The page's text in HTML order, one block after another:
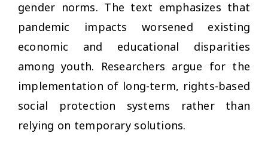
gender norms. The text emphasizes that
pandemic impacts worsened existing
economic and educational disparities
among youth. Researchers argue for the
implementation of long-term, rights-based
social protection systems rather than
relying on temporary solutions.